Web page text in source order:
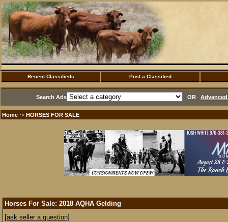
Recent Classifieds Post a Classified
Search Ads OR
Home ·> HORSES FOR SALE
Horses For Sale: 2018 AQHA Gelding
[ask seller a question]